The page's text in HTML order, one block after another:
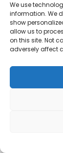
We use
information. We
show
allow us to
on this site. Not
adversely affect